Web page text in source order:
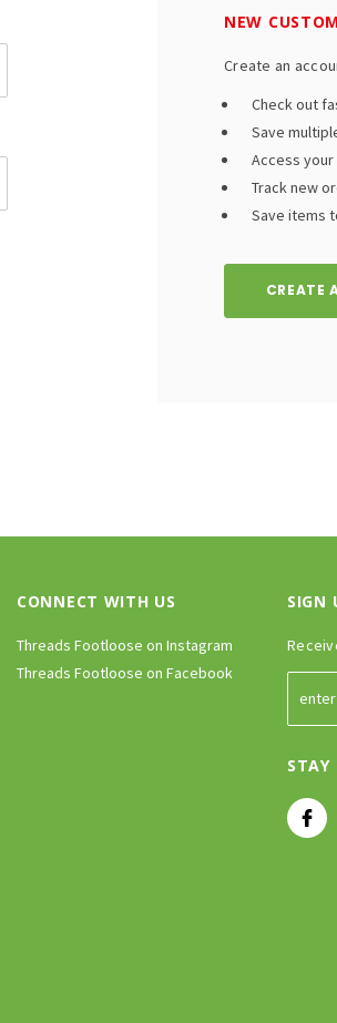
NEW
Create an
Check out
Save
Access
Track new
Save items
CREATE
CONNECT WITH US
Threads Footloose on Instagram
Threads Footloose on Facebook
SIGN
STAY